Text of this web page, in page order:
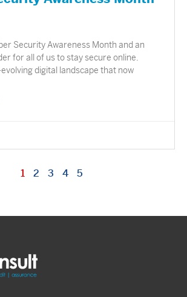
Security Awareness Month and an
for all of us to stay secure online.
digital landscape that now
1 2 3 4 5